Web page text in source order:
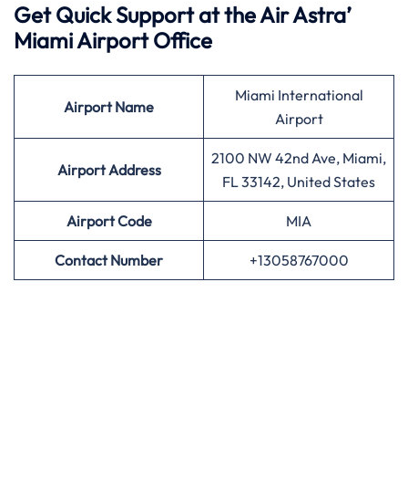
Get Quick Support at the Air Astra’
Miami Airport Office
AirportName
Miami International
Airport
Airport Address
2100 NW 42nd Ave, Miami,
FL 33142, United States
AirportCode MIA
Contact Number +13058767000